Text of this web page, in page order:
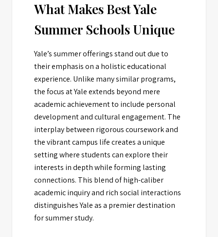
What Makes Best Yale
Summer Schools Unique
Yale’s summer offerings stand out due to
their emphasis on a holistic educational
experience. Unlike many similar programs,
the focus at Yale extends beyond mere
academic achievement to include personal
development and cultural engagement. The
interplay between rigorous coursework and
the vibrant campus life creates a unique
setting where students can explore their
interests in depth while forming lasting
connections. This blend of high-caliber
academic inquiry and rich social interactions
distinguishes Yale as a premier destination
for summer study.